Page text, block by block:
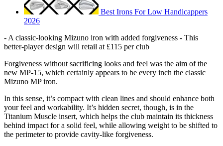
Best Irons For Low Handicappers
2026
- A classic-looking Mizuno iron with added forgiveness - This
better-player design will retail at £115 per club
Forgiveness without sacrificing looks and feel was the aim of the
new MP-15, which certainly appears to be every inch the classic
Mizuno MP iron.
In this sense, it’s compact with clean lines and should enhance both
your feel and workability. It’s hidden secret, though, is in the
Titanium Muscle insert, which helps the club maintain its thickness
behind impact for a solid feel, while allowing weight to be shifted to
the perimeter to provide cavity-like forgiveness.